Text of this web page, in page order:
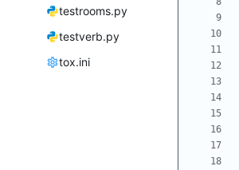
testrooms.py
testverb.py
tox.ini